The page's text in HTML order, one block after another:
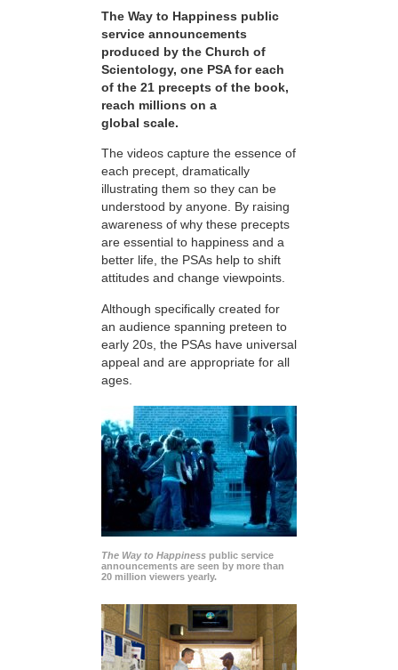
The Way to Happiness public
service announcements
produced by the Church of
Scientology, one PSA for each
of the 21 precepts of the book,
reach millions on a
global scale.
The videos capture the essence of
each precept, dramatically
illustrating them so they can be
understood by anyone. By raising
awareness of why these precepts
are essential to happiness and a
better life, the PSAs help to shift
attitudes and change viewpoints.
Although specifically created for
an audience spanning preteen to
early 20s, the PSAs have universal
appeal and are appropriate for all
ages.
The Way to Happiness public service
announcements are seen by more than
20 million viewers yearly.